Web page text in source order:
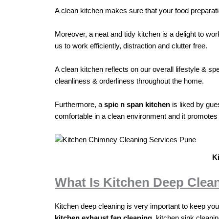
A clean kitchen makes sure that your food
Moreover, a neat and tidy kitchen is a delight to
us to work efficiently, distraction and clutter free.
A clean kitchen reflects on our overall lifestyle &
cleanliness & orderliness throughout the home.
Furthermore, a spic n span kitchen is liked by
comfortable in a clean environment and it
What Is Kitchen Deep
Kitchen deep cleaning is very important to keep